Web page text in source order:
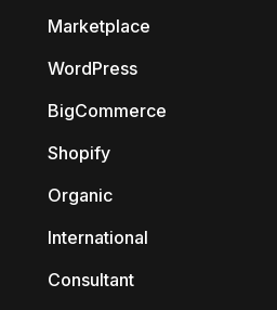
Marketplace
WordPress
BigCommerce
Shopify
Organic
International
Consultant